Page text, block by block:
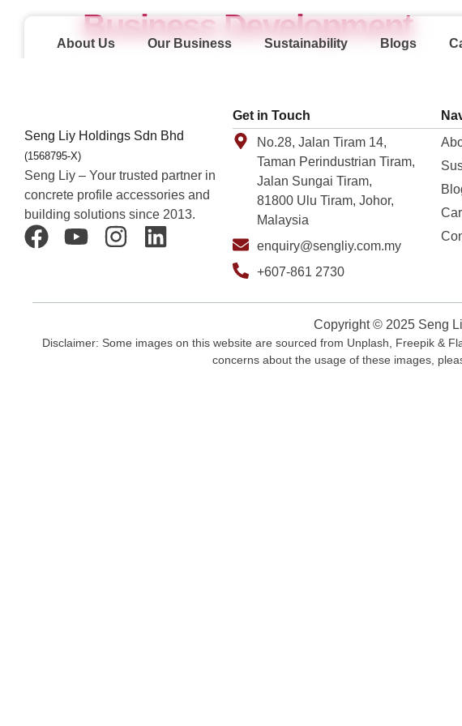
About Us Our Business Sustainability Blogs
Business Development
Seng Liy Holdings Sdn Bhd
(1568795-X)
Seng Liy – Your trusted partner in
concrete profile accessories and
building solutions since 2013.
Get in Touch
No.28, Jalan Tiram 14,
Taman Perindustrian Tiram,
Jalan Sungai Tiram,
81800 Ulu Tiram, Johor,
Malaysia
enquiry@sengliy.com.my
+607-861 2730
Copyright © 2025 Seng
Disclaimer: Some images on this website are sourced from Unplash, Freepik &
concerns about the usage of these images,